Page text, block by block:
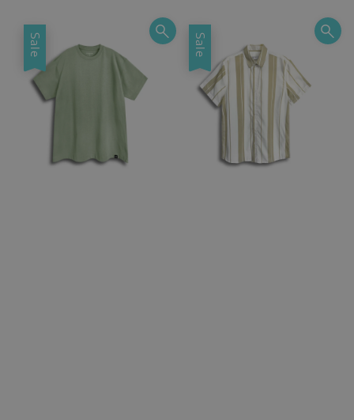
Sale Sale